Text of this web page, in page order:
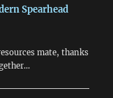
Spearhead
mate, thanks